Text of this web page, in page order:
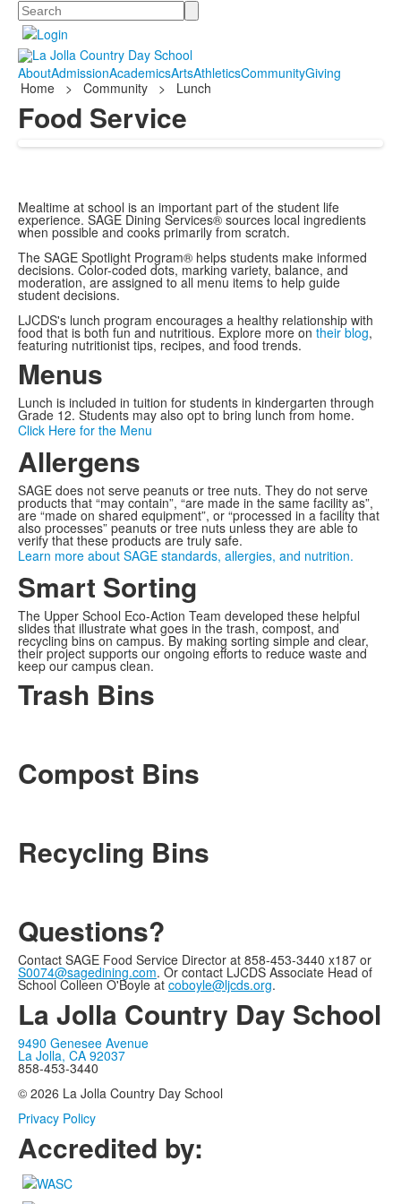
Search
AboutAdmissionAcademicsArtsAthleticsCommunityGiving
Home
> Community > Lunch
Food Service
Mealtime at school is an important part of the student life
experience. SAGE Dining Services® sources local ingredients
when possible and cooks primarily from scratch.
The SAGE Spotlight Program® helps students make informed
decisions. Color-coded dots, marking variety, balance, and
moderation, are assigned to all menu items to help guide
student decisions.
LJCDS's lunch program encourages a healthy relationship with
food that is both fun and nutritious. Explore more on their blog,
featuring nutritionist tips, recipes, and food trends.
Menus
Lunch is included in tuition for students in kindergarten through
Grade 12. Students may also opt to bring lunch from home.
Click Here for the Menu
Allergens
SAGE does not serve peanuts or tree nuts. They do not serve
products that “may contain”, “are made in the same facility as”,
are “made on shared equipment”, or “processed in a facility that
also processes” peanuts or tree nuts unless they are able to
verify that these products are truly safe.
Learn more about SAGE standards, allergies, and nutrition.
Smart Sorting
The Upper School Eco-Action Team developed these helpful
slides that illustrate what goes in the trash, compost, and
recycling bins on campus. By making sorting simple and clear,
their project supports our ongoing efforts to reduce waste and
keep our campus clean.
Trash Bins
Compost Bins
Recycling Bins
Questions?
Contact SAGE Food Service Director at 858-453-3440 x187 or
S0074@sagedining.com. Or contact LJCDS Associate Head of
School Colleen O'Boyle at coboyle@ljcds.org.
La Jolla Country Day School
9490 Genesee Avenue
La Jolla, CA 92037
858-453-3440
© 2026 La Jolla Country Day School
Privacy Policy
Accredited by: